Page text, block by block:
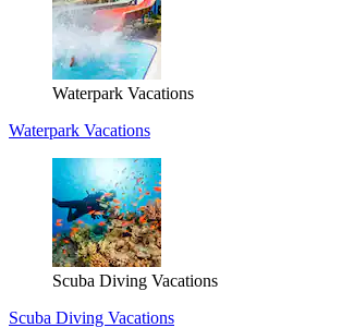
Waterpark Vacations
Waterpark Vacations
Scuba Diving Vacations
Scuba Diving Vacations